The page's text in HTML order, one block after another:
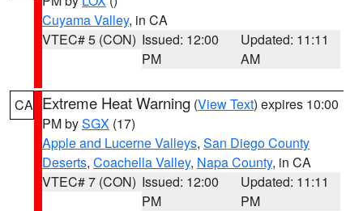
Cuyama Valley, in CA
VTEC# 5 (CON) Issued: 12:00
PM
Updated: 11:11
AM
CA Extreme Heat Warning (View Text) expires 10:00
PM bySGX (17)
Apple and Lucerne Valleys, San Diego County
Deserts, Coachella Valley, Napa County, in CA
VTEC# 7 (CON) Issued: 12:00
PM
Updated: 11:11
PM